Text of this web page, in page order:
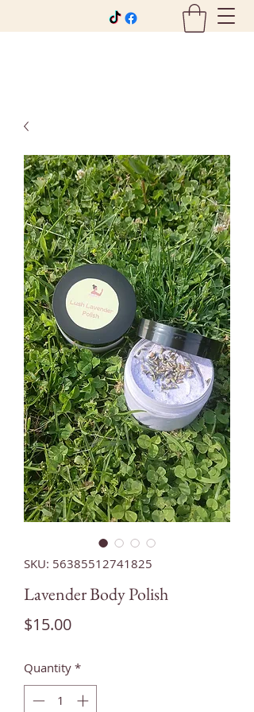
SKU: 56385512741825
Lavender Body Polish
$15.00Price
Quantity *